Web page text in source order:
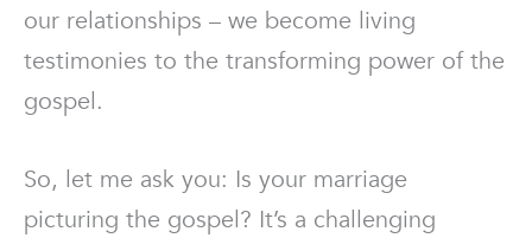
our relationships – we become living
testimonies to the transforming power of the
gospel.
So, let me ask you: Is your marriage
picturing the gospel? It’s a challenging